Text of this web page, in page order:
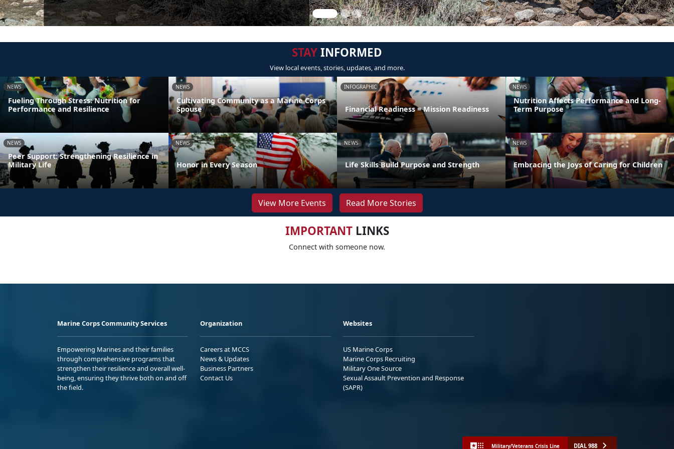
STAYINFORMED
View local events, stories, updates, and more.
NEWS
Fueling Through Stress: Nutrition for
Performance and Resilience
NEWS
Cultivating Community as a Marine Corps
Spouse
INFOGRAPHIC
Financial Readiness = Mission Readiness
NEWS
Nutrition Affects Performance and Long-
Term Purpose
NEWS
Peer Support: Strengthening Resilience in
Military Life
NEWS
Honor in Every Season
NEWS
Life Skills Build Purpose and Strength
NEWS
Embracing the Joys of Caring for Children
View More Events Read More Stories
IMPORTANTLINKS
Connect with someone now.
Marine Corps Community Services
Empowering Marines and their families
through comprehensive programs that
strengthen their resilience and overall well-
being, ensuring they thrive both on and off
the field.
Organization
Careers at MCCS
News & Updates
Business Partners
Contact Us
Websites
US Marine Corps
Marine Corps Recruiting
Military One Source
Sexual Assault Prevention and Response
(SAPR)
Military/Veterans Crisis Line DIAL 988